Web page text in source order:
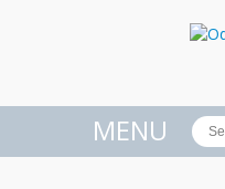
MENU